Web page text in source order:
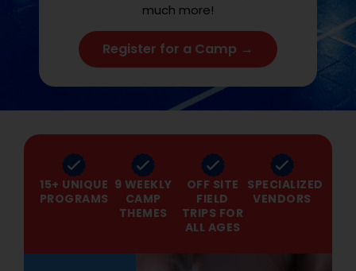
much more!
Register for a Camp →
15+ UNIQUE
PROGRAMS
9 WEEKLY
CAMP
THEMES
OFF SITE
FIELD
TRIPS FOR
ALL AGES
SPECIALIZED
VENDORS